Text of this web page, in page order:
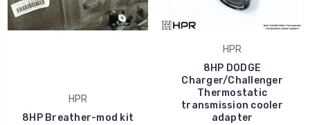
HPR
8HP Breather-mod kit
HPR
8HP DODGE
Charger/Challenger
Thermostatic
transmission cooler
adapter